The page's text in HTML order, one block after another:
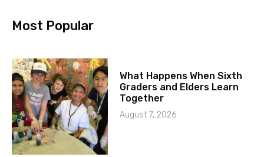
Most Popular
What Happens When Sixth
Graders and Elders Learn
Together
August 7, 2026